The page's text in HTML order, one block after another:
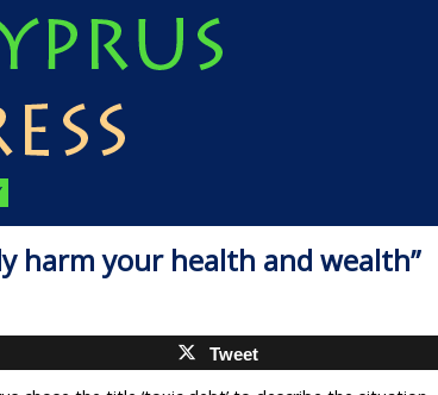
harm your health and wealth”
Tweet